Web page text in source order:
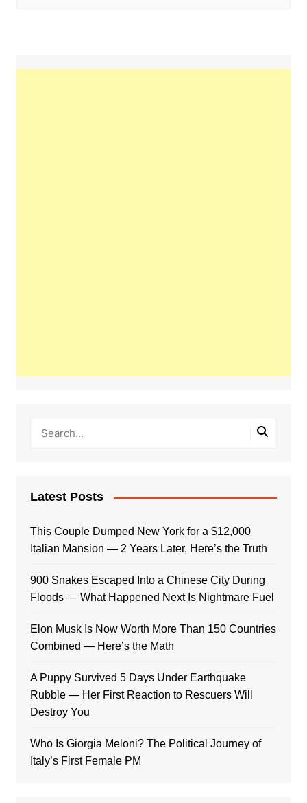
Latest Posts
This Couple Dumped New York for a $12,000
Italian Mansion — 2 Years Later, Here’s the Truth
900 Snakes Escaped Into a Chinese City During
Floods — What Happened Next Is Nightmare Fuel
Elon Musk Is Now Worth More Than 150 Countries
Combined — Here’s the Math
A Puppy Survived 5 Days Under Earthquake
Rubble — Her First Reaction to Rescuers Will
Destroy You
Who Is Giorgia Meloni? The Political Journey of
Italy’s First Female PM